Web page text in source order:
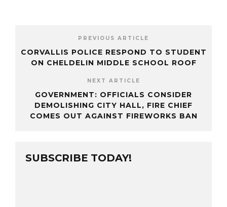
PREVIOUS ARTICLE
CORVALLIS POLICE RESPOND TO STUDENT
ON CHELDELIN MIDDLE SCHOOL ROOF
NEXT ARTICLE
GOVERNMENT: OFFICIALS CONSIDER
DEMOLISHING CITY HALL, FIRE CHIEF
COMES OUT AGAINST FIREWORKS BAN
SUBSCRIBE TODAY!